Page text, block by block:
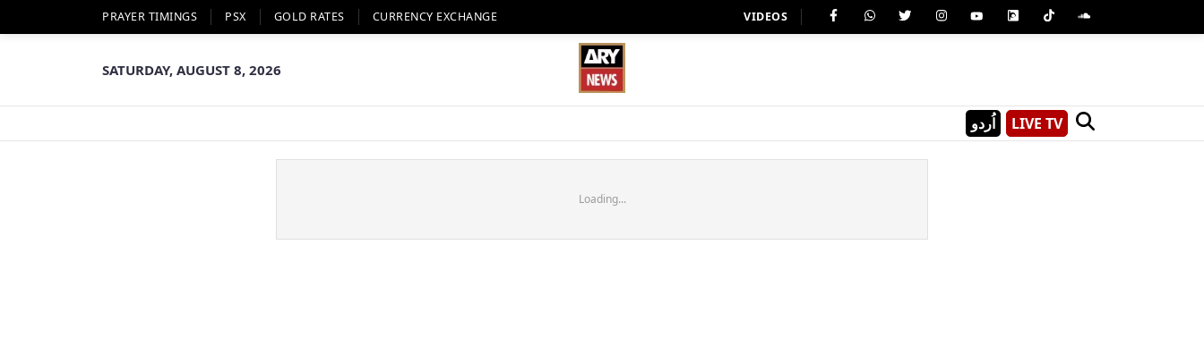
PRAYER TIMINGS PSX GOLD RATES CURRENCY EXCHANGE VIDEOS
SATURDAY, AUGUST 8, 2026
اُردو LIVE TV
Loading...